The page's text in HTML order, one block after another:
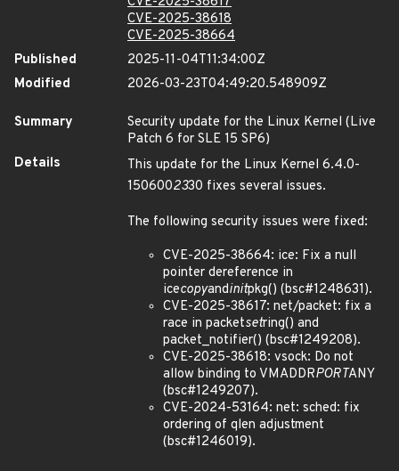
CVE-2025-38618
CVE-2025-38664
Published
2025-11-04T11:34:00Z
Modified
2026-03-23T04:49:20.548909Z
Summary
Security update for the Linux Kernel (Live
Patch 6 for SLE 15 SP6)
Details
This update for the Linux Kernel 6.4.0-
1506002330 fixes several issues.
The following security issues were fixed:
CVE-2025-38664: ice: Fix a null
pointer dereference in
icecopyandinitpkg() (bsc#1248631).
CVE-2025-38617: net/packet: fix a
race in packetsetring() and
packet_notifier() (bsc#1249208).
CVE-2025-38618: vsock: Do not
allow binding to VMADDRPORTANY
(bsc#1249207).
CVE-2024-53164: net: sched: fix
ordering of qlen adjustment
(bsc#1246019).